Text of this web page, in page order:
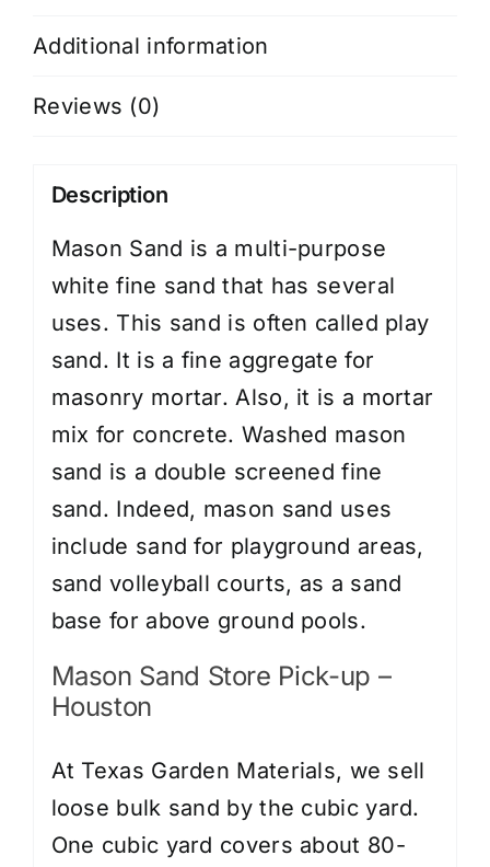
Additional information
Reviews (0)
Description
Mason Sand is a multi-purpose
white fine sand that has several
uses. This sand is often called play
sand. It is a fine aggregate for
masonry mortar. Also, it is a mortar
mix for concrete. Washed mason
sand is a double screened fine
sand. Indeed, mason sand uses
include sand for playground areas,
sand volleyball courts, as a sand
base for above ground pools.
Mason Sand Store Pick-up –
Houston
At Texas Garden Materials, we sell
loose bulk sand by the cubic yard.
One cubic yard covers about 80-